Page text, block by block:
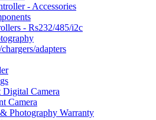
- Accessories
- Rs232/485/i2c
adapters
Digital Camera
Camera
Photography Warranty